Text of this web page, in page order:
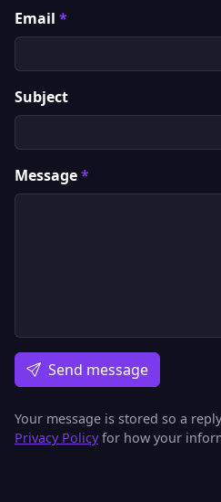
Email *
Subject
Message*
Send message
Your message is stored so a
Privacy Policyfor how your